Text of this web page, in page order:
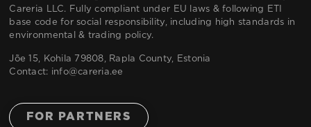
Careria LLC. Fully compliant under EU laws & following ETI
base code for social responsibility, including high standards in
environmental & trading policy.
Jõe 15, Kohila 79808, Rapla County, Estonia
Contact: info@careria.ee
FOR PARTNERS